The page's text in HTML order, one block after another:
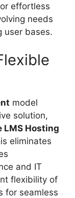
effortless
needs
user bases.
model
solution,
LMS Hosting
eliminates
and IT
flexibility of
for seamless